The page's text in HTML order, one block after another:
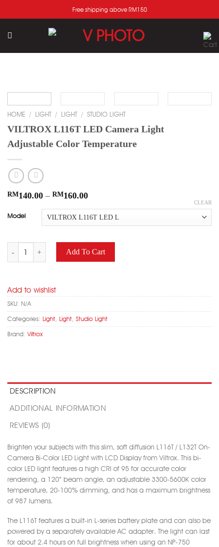
to
content
Free shipping above RM150
wishlist
HOME / LIGHT / LIGHT / STUDIO LIGHT
VILTROX L116T LED Camera Light
Adjustable Color Temperature
RM140.00 – RM160.00
Model
CLEAR
VILTROX L116T LED Camera Light Adjustable Color Temperature
Add To Cart
Add to wishlist
SKU: N/A
Categories: Light, Light, Studio Light
Brand: Viltrox
DESCRIPTION
ADDITIONAL INFORMATION
REVIEWS (0)
Brighten your subjects with this slim, soft diffusion L116T / L132T On-
Camera Bi-Color LED Light with LCD Display from Viltrox. This bi-
color LED light features a high CRI of 95 for accurate color
rendering, a 120° beam angle, an adjustable 3300-5600K color
temperature, 20-100% dimming, and has a maximum brightness
of 987 lumens.
The L116T features a built-in L-series battery plate and can also be
powered by a separately available AC adapter. The light can last
for about 2.4 hours on full brightness when using an NP-750